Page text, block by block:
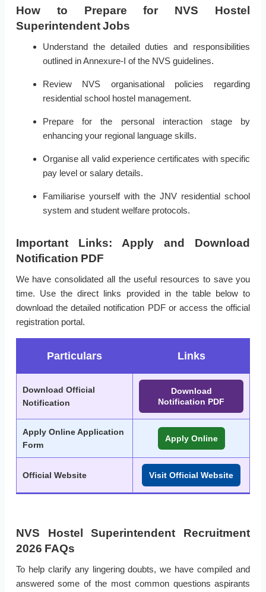
How to Prepare for NVS Hostel
Superintendent Jobs
Understand the detailed duties and responsibilities
outlined in Annexure-I of the NVS guidelines.
Review NVS organisational policies regarding
residential school hostel management.
Prepare for the personal interaction stage by
enhancing your regional language skills.
Organise all valid experience certificates with specific
pay level or salary details.
Familiarise yourself with the JNV residential school
system and student welfare protocols.
Important Links: Apply and Download
Notification PDF
We have consolidated all the useful resources to save you
time. Use the direct links provided in the table below to
download the detailed notification PDF or access the official
registration portal.
Particulars Links
Download Official
Notification
Download
Notification PDF
Apply Online Application
Form
Apply Online
Official Website Visit Official Website
NVS Hostel Superintendent Recruitment
2026 FAQs
To help clarify any lingering doubts, we have compiled and
answered some of the most common questions aspirants